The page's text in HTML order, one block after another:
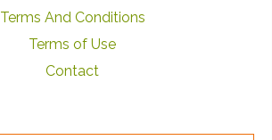
Terms And Conditions
Terms of Use
Contact